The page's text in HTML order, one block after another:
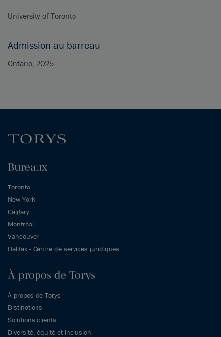
University of Toronto
Admission au barreau
Ontario, 2025
Bureaux
Toronto
New York
Calgary
Montréal
Vancouver
Halifax - Centre de services juridiques
À propos de Torys
À propos de Torys
Distinctions
Solutions clients
Diversité, équité et inclusion